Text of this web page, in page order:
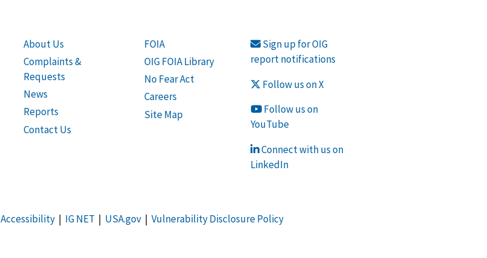
About Us
Complaints &
Requests
News
Reports
Contact Us
FOIA
OIG FOIA Library
No Fear Act
Careers
Site Map
Sign up for OIG
report notifications
Follow us on X
Follow us on
YouTube
Connect with us on
LinkedIn
Accessibility| IG NET | USA.gov| Vulnerability Disclosure Policy